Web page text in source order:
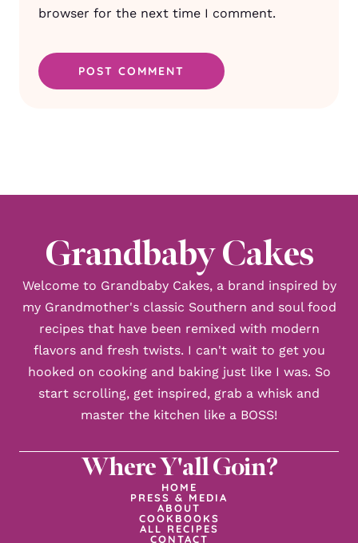
browser for the next time I comment.
Where Y'all Goin?
HOME
PRESS & MEDIA
ABOUT
COOKBOOKS
ALL RECIPES
CONTACT
Grandbaby Cakes
Welcome to Grandbaby Cakes, a brand inspired by
my Grandmother's classic Southern and soul food
recipes that have been remixed with modern
flavors and fresh twists. I can't wait to get you
hooked on cooking and baking just like I was. So
start scrolling, get inspired, grab a whisk and
master the kitchen like a BOSS!